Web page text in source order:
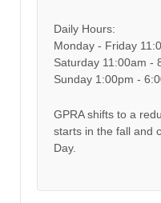
Daily Hours:
Monday - Friday
Saturday 11:00am -
Sunday 1:00pm -
GPRA shifts to a
starts in the fall and
Day.